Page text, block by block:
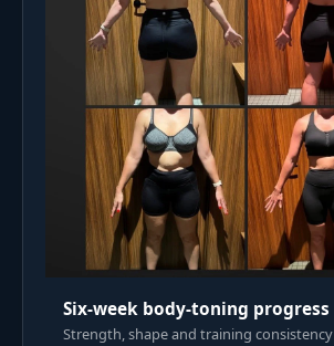
Six-week body-toning progress
Strength, shape and training consistency